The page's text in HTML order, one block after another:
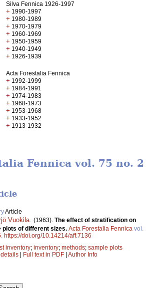
Silva Fennica 1926-1997
+ 1990-1997
+ 1980-1989
+ 1970-1979
+ 1960-1969
+ 1950-1959
+ 1940-1949
+ 1926-1939
Acta Forestalia Fennica
+ 1992-1999
+ 1984-1991
+ 1974-1983
+ 1968-1973
+ 1953-1968
+ 1933-1952
+ 1913-1932
Fennica vol. 75 no. 2
Article
Vuokila (1963). The effect of stratification on
plots of different sizes. Acta Forestalia Fennica vol.
https://doi.org/10.14214/aff.7136
inventory; inventory; methods; sample plots
| Full text in PDF | Author Info